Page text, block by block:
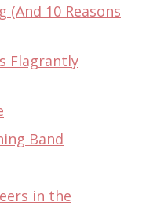
(And 10 Reasons
Flagrantly
Band
in the